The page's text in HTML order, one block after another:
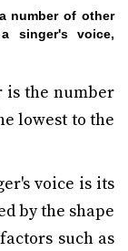
number of other
singer's voice,
is the number
lowest to the
voice is its
by the shape
such as